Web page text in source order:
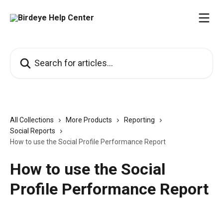
All Collections More Products
Reporting
Social Reports
How to use the Social Profile Performance Report
How to use the Social
Profile Performance Report